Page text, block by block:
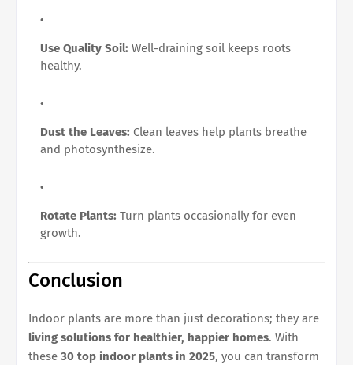
Use Quality Soil: Well-draining soil keeps roots
healthy.
Dust the Leaves: Clean leaves help plants breathe
and photosynthesize.
Rotate Plants: Turn plants occasionally for even
growth.
Conclusion
Indoor plants are more than just decorations; they are
living solutions for healthier, happier homes. With
these 30 top indoor plants in 2025, you can transform